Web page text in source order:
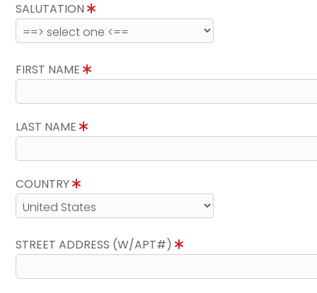
SALUTATION
FIRST NAME
LAST NAME
COUNTRY
STREET ADDRESS (W/APT#)